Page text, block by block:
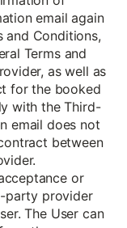
email again
and Conditions,
Terms and
as well as
for the booked
with the Third-
email does not
between
or
party provider
The User can